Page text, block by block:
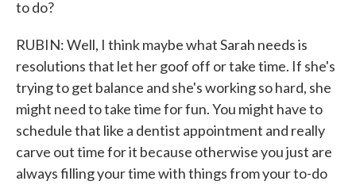
to do?
RUBIN: Well, I think maybe what Sarah needs is
resolutions that let her goof off or take time. If she's
trying to get balance and she's working so hard, she
might need to take time for fun. You might have to
schedule that like a dentist appointment and really
carve out time for it because otherwise you just are
always filling your time with things from your to-do